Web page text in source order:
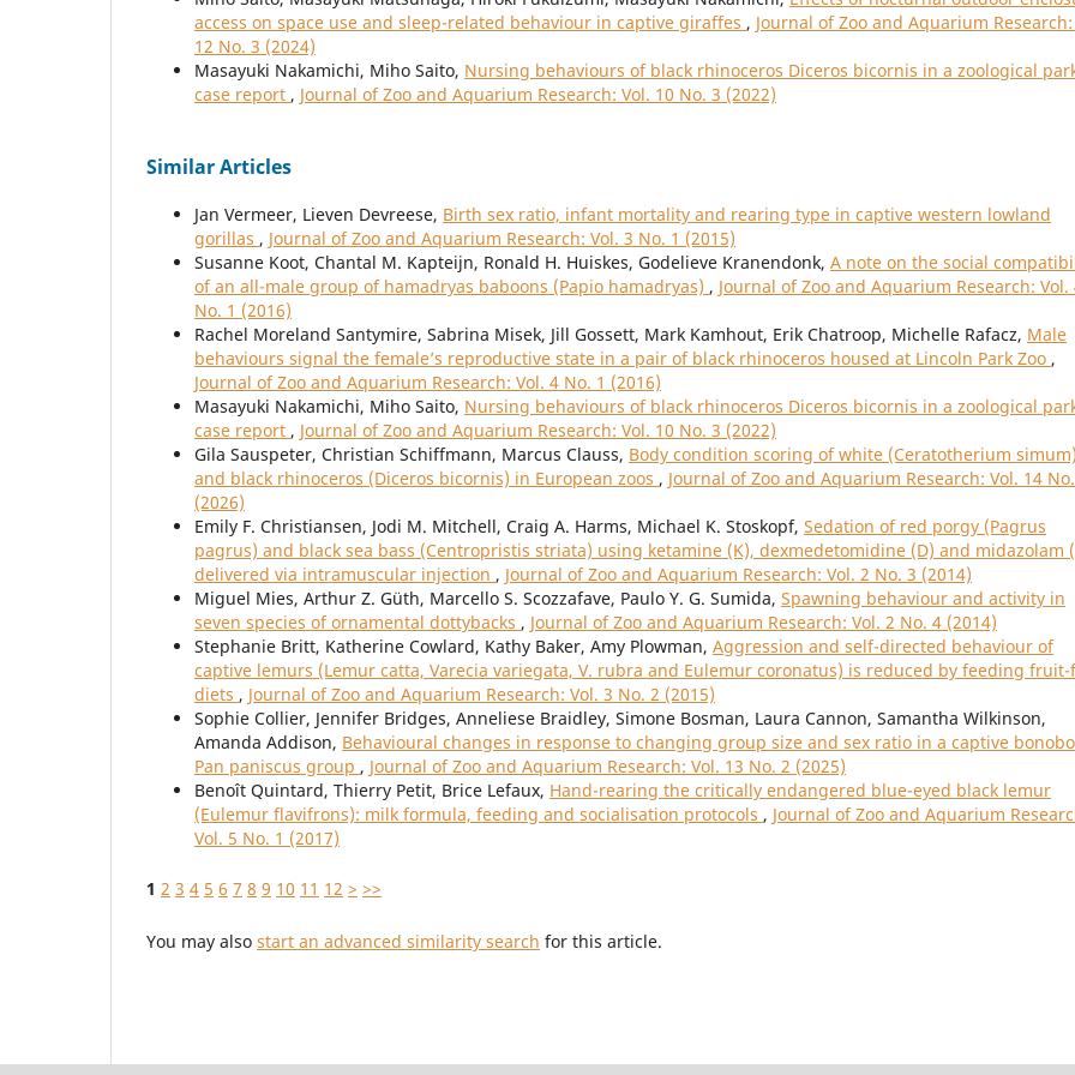
access on space use and sleep-related behaviour in captive giraffes , Journal of Zoo and Aquarium Research:
12 No. 3 (2024)
Masayuki Nakamichi, Miho Saito, Nursing behaviours of black rhinoceros Diceros bicornis in a zoological
case report , Journal of Zoo and Aquarium Research: Vol. 10 No. 3 (2022)
Similar Articles
Jan Vermeer, Lieven Devreese, Birth sex ratio, infant mortality and rearing type in captive western lowland
gorillas , Journal of Zoo and Aquarium Research: Vol. 3 No. 1 (2015)
Susanne Koot, Chantal M. Kapteijn, Ronald H. Huiskes, Godelieve Kranendonk, A note on the social
of an all-male group of hamadryas baboons (Papio hamadryas) , Journal of Zoo and Aquarium Research: Vol.
No. 1 (2016)
Rachel Moreland Santymire, Sabrina Misek, Jill Gossett, Mark Kamhout, Erik Chatroop, Michelle Rafacz, Male
behaviours signal the female’s reproductive state in a pair of black rhinoceros housed at Lincoln Park Zoo ,
Journal of Zoo and Aquarium Research: Vol. 4 No. 1 (2016)
Masayuki Nakamichi, Miho Saito, Nursing behaviours of black rhinoceros Diceros bicornis in a zoological
case report , Journal of Zoo and Aquarium Research: Vol. 10 No. 3 (2022)
Gila Sauspeter, Christian Schiffmann, Marcus Clauss, Body condition scoring of white (Ceratotherium simum)
and black rhinoceros (Diceros bicornis) in European zoos , Journal of Zoo and Aquarium Research: Vol. 14 No.
(2026)
Emily F. Christiansen, Jodi M. Mitchell, Craig A. Harms, Michael K. Stoskopf, Sedation of red porgy (Pagrus
pagrus) and black sea bass (Centropristis striata) using ketamine (K), dexmedetomidine (D) and midazolam
delivered via intramuscular injection , Journal of Zoo and Aquarium Research: Vol. 2 No. 3 (2014)
Miguel Mies, Arthur Z. Güth, Marcello S. Scozzafave, Paulo Y. G. Sumida, Spawning behaviour and activity in
seven species of ornamental dottybacks , Journal of Zoo and Aquarium Research: Vol. 2 No. 4 (2014)
Stephanie Britt, Katherine Cowlard, Kathy Baker, Amy Plowman, Aggression and self-directed behaviour of
captive lemurs (Lemur catta, Varecia variegata, V. rubra and Eulemur coronatus) is reduced by feeding
diets , Journal of Zoo and Aquarium Research: Vol. 3 No. 2 (2015)
Sophie Collier, Jennifer Bridges, Anneliese Braidley, Simone Bosman, Laura Cannon, Samantha Wilkinson,
Amanda Addison, Behavioural changes in response to changing group size and sex ratio in a captive bonobo
Pan paniscus group , Journal of Zoo and Aquarium Research: Vol. 13 No. 2 (2025)
Benoît Quintard, Thierry Petit, Brice Lefaux, Hand-rearing the critically endangered blue-eyed black lemur
(Eulemur flavifrons): milk formula, feeding and socialisation protocols , Journal of Zoo and Aquarium
Vol. 5 No. 1 (2017)
1 2 3 4 5 6 7 8 9 10 11 12 > >>
You may also start an advanced similarity search for this article.